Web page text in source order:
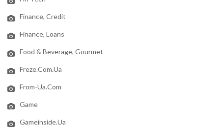
Finance, Credit
Finance, Loans
Food & Beverage, Gourmet
Freze.com.ua
From-Ua.com
Game
Gameinside.ua